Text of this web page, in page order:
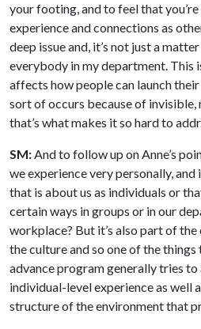
your footing, and to feel that
experience and connections as
deep issue and, it’s not just a
everybody in my department.
affects how people can launch their
sort of occurs because of invisible,
that’s what makes it so hard to
SM:And to follow up on Anne’s
we experience very personally,
that is about us as individuals or
certain ways in groups or in our
workplace? But it’s also part of
the culture and so one of the
advance program generally tries
individual-level experience as well
structure of the environment that